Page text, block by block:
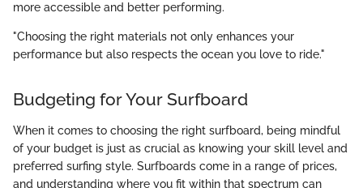
more accessible and better performing.
"Choosing the right materials not only enhances your
performance but also respects the ocean you love to ride."
Budgeting for Your Surfboard
When it comes to choosing the right surfboard, being mindful
of your budget is just as crucial as knowing your skill level and
preferred surfing style. Surfboards come in a range of prices,
and understanding where you fit within that spectrum can